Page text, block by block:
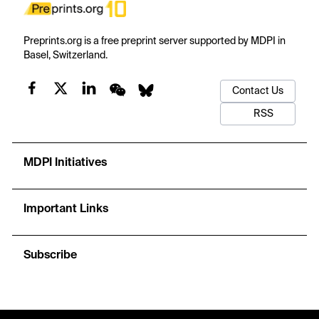
Preprints.org is a free preprint server supported by MDPI in
Basel, Switzerland.
Contact Us
RSS
MDPI Initiatives
Important Links
Subscribe